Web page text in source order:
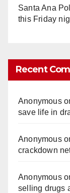
Santa Ana
this Friday
Recent
Anonymous
save life in
Anonymous
crackdown
Anonymous
selling drugs